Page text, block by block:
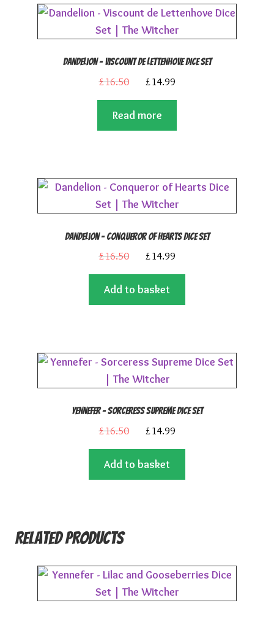
Dandelion – Viscount de Lettenhove Dice Set
£16.50
Original
price
was:
£16.50.
£14.99Current
price
£14.99.
Read more
Dandelion – Conqueror of Hearts Dice Set
£16.50
Original
price
was:
£16.50.
£14.99Current
price
£14.99.
Add to basket
Yennefer – Sorceress Supreme Dice Set
£16.50
Original
price
was:
£16.50.
£14.99Current
price
£14.99.
Add to basket
Related products